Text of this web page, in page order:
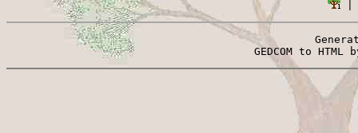
GEDCOM to HTML